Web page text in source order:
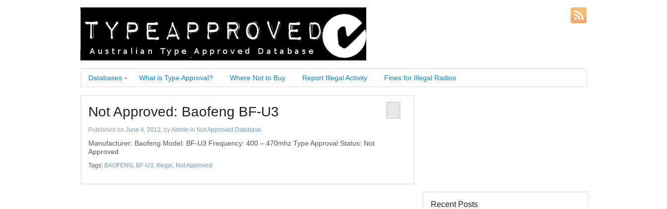
Databases What is Type Approval? Where Not to Buy Report Illegal Activity Fines for Illegal Radios
Not Approved: Baofeng BF-U3
Published on June 4, 2012, byAdmin in Not Approved Database.
Manufacturer: Baofeng Model: BF-U3 Frequency: 400 – 470mhz Type Approval Status: Not
Approved
Tags: BAOFENG, BF-U3, Illegal , Not Approved
Recent Posts